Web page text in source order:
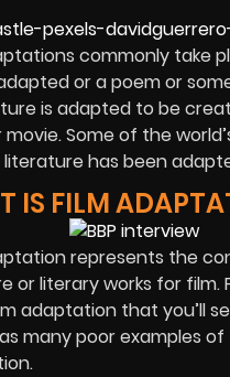
commonly take
or a poem or
is adapted to be
movie. Some of the
has been
IS FILM
represents the
or literary works for film.
adaptation that you’ll
many poor examples of